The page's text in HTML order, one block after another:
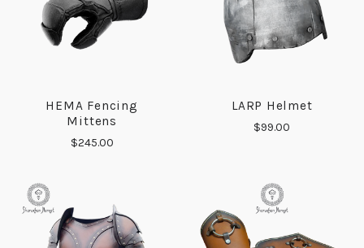
HEMA Fencing
Mittens
$245.00
LARP Helmet
$99.00